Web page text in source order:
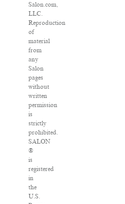
Salon.com,
LLC.
Reproduction
of
material
from
any
Salon
pages
without
written
permission
is
strictly
prohibited.
SALON
®
is
registered
in
the
U.S.